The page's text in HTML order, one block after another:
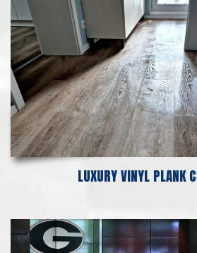
LUXURY VINYL PLANK